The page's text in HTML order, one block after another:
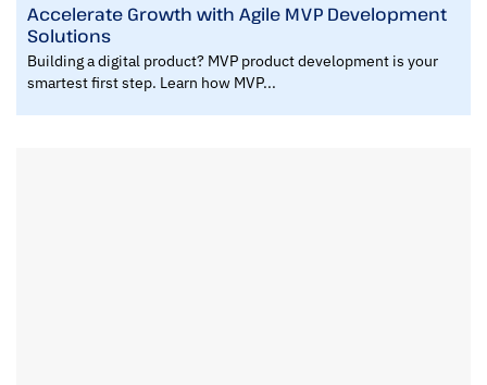
Accelerate Growth with Agile MVP Development
Solutions
Building a digital product? MVP product development is your
smartest first step. Learn how MVP...